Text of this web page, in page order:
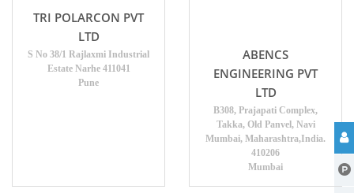
TRI POLARCON PVT
LTD
S No 38/1 Rajlaxmi Industrial
Estate Narhe 411041
Pune
ABENCS
ENGINEERING PVT
LTD
B308, Prajapati Complex,
Takka, Old Panvel, Navi
Mumbai, Maharashtra,India.
410206
Mumbai